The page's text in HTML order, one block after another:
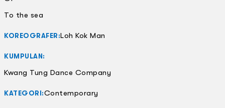
To the sea
KOREOGRAFER:Loh Kok Man
KUMPULAN:
Kwang Tung Dance Company
KATEGORI:Contemporary